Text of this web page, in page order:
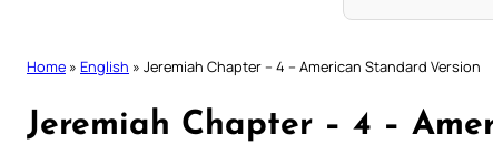
Home » English » Jeremiah Chapter – 4 – American Standard Version
Jeremiah Chapter – 4 –